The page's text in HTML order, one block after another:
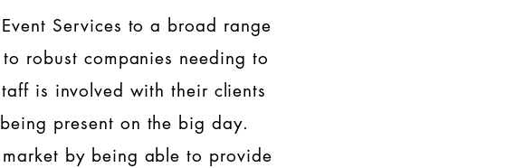
Services to a broad range
robust companies needing to
is involved with their clients
present on the big day.
by being able to provide